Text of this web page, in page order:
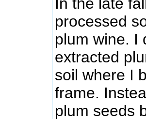
processed
plum wine. I
extracted
soil where I
frame.
plum seeds